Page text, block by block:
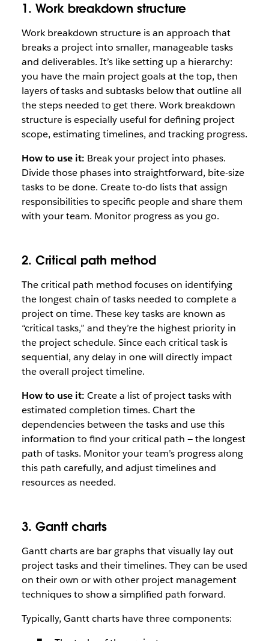
1. Work breakdown structure
Work breakdown structure is an approach that
breaks a project into smaller, manageable tasks
and deliverables. It’s like setting up a hierarchy:
you have the main project goals at the top, then
layers of tasks and subtasks below that outline all
the steps needed to get there. Work breakdown
structure is especially useful for defining project
scope, estimating timelines, and tracking progress.
How to use it: Break your project into phases.
Divide those phases into straightforward, bite-size
tasks to be done. Create to-do lists that assign
responsibilities to specific people and share them
with your team. Monitor progress as you go.
2. Critical path method
The critical path method focuses on identifying
the longest chain of tasks needed to complete a
project on time. These key tasks are known as
“critical tasks,” and they’re the highest priority in
the project schedule. Since each critical task is
sequential, any delay in one will directly impact
the overall project timeline.
How to use it: Create a list of project tasks with
estimated completion times. Chart the
dependencies between the tasks and use this
information to find your critical path — the longest
path of tasks. Monitor your team’s progress along
this path carefully, and adjust timelines and
resources as needed.
3. Gantt charts
Gantt charts are bar graphs that visually lay out
project tasks and their timelines. They can be used
on their own or with other project management
techniques to show a simplified path forward.
Typically, Gantt charts have three components: